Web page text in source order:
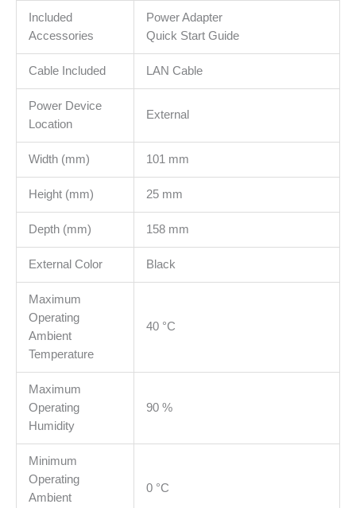
Included
Accessories
Power Adapter
Quick Start Guide
Cable Included LAN Cable
Power Device
Location
External
Width (mm) 101 mm
Height (mm) 25 mm
Depth (mm) 158 mm
External Color Black
Maximum
Operating
Ambient
Temperature
40 °C
Maximum
Operating
Humidity
90 %
Minimum
Operating
Ambient
0 °C